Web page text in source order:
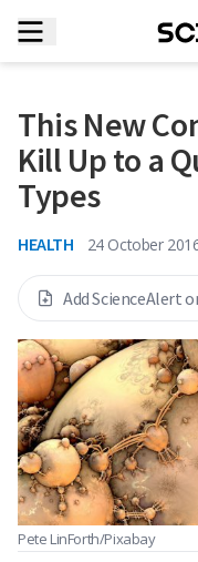
This New
Kill Up to a
Types
HEALTH 24 October
Add ScienceAlert
Pete LinForth/Pixabay